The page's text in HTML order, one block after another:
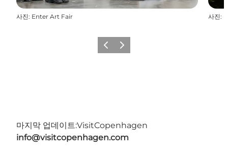
사진: Enter Art Fair 사진:
이전 다음
마지막 업데이트:VisitCopenhagen
info@visitcopenhagen.com